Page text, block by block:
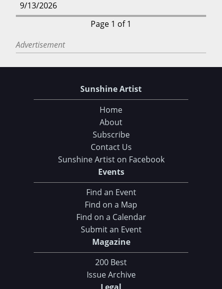
9/13/2026
Page 1 of 1
Advertisement
Sunshine Artist
Home
About
Subscribe
Contact Us
Sunshine Artist on Facebook
Events
Find an Event
Find on a Map
Find on a Calendar
Submit an Event
Magazine
200 Best
Issue Archive